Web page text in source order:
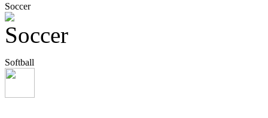
Soccer
Softball